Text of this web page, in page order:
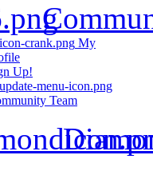
My
Up!
Team